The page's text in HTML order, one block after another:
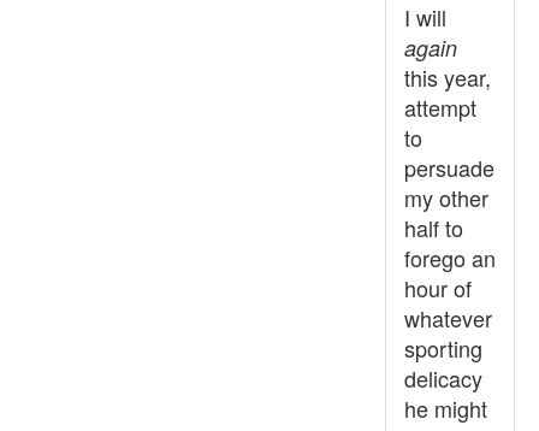
I will
again
this year,
attempt
to
persuade
my other
half to
forego an
hour of
whatever
sporting
delicacy
he might